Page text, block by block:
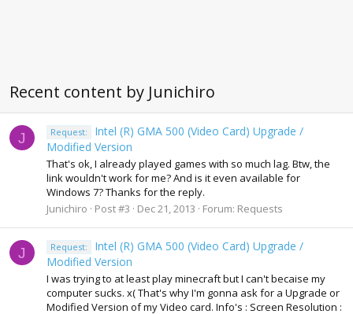
Recent content by Junichiro
J Request:
Intel (R) GMA 500 (Video Card) Upgrade /
Modified Version
That's ok, I already played games with so much lag. Btw, the
link wouldn't work for me? And is it even available for
Windows 7? Thanks for the reply.
Junichiro
Post #3 Dec 21, 2013 Forum: Requests
J Request:
Intel (R) GMA 500 (Video Card) Upgrade /
Modified Version
I was trying to at least play minecraft but I can't becaise my
computer sucks. x( That's why I'm gonna ask for a Upgrade or
Modified Version of my Video card. Info's : Screen Resolution :